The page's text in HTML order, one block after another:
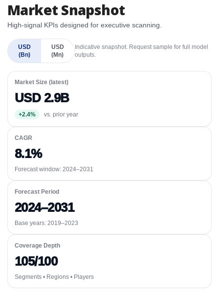
Market Snapshot
High-signal KPIs designed for executive scanning.
USD
(Bn)
USD
(Mn)
Indicative snapshot. Request sample for full model
outputs.
Market Size (latest)
USD 2.9B
+2.4% vs. prior year
CAGR
8.1%
Forecast window: 2024–2031
Forecast Period
2024–2031
Base years: 2019–2023
Coverage Depth
105/100
Segments • Regions • Players